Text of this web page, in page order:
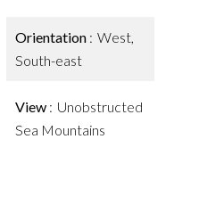
Orientation
West,
South-east
View
Unobstructed
Sea Mountains